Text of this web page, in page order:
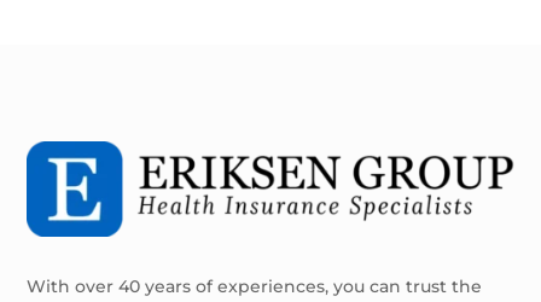
With over 40 years of experiences, you can trust the